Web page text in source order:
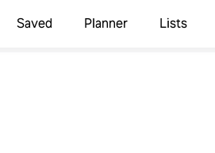
Saved Planner Lists